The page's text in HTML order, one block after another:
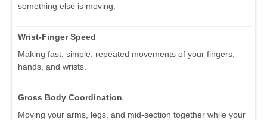
something else is moving.
Wrist-Finger Speed
Making fast, simple, repeated movements of your fingers,
hands, and wrists.
Gross Body Coordination
Moving your arms, legs, and mid-section together while your